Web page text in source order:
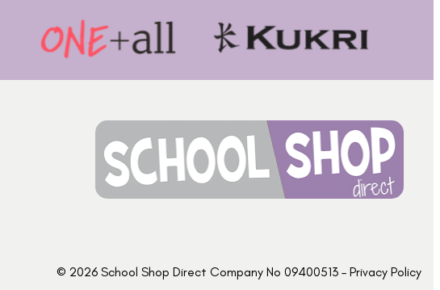
© 2026 School Shop Direct Company No 09400513 – Privacy Policy​